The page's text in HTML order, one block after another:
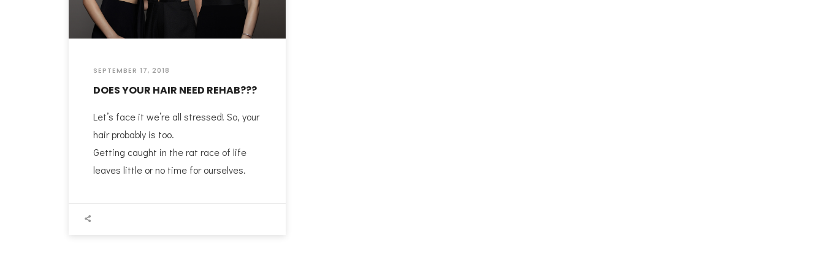
SEPTEMBER 17, 2018
DOES YOUR HAIR NEED REHAB???
Let’s face it we’re all stressed! So, your
hair probably is too.
Getting caught in the rat race of life
leaves little or no time for ourselves.